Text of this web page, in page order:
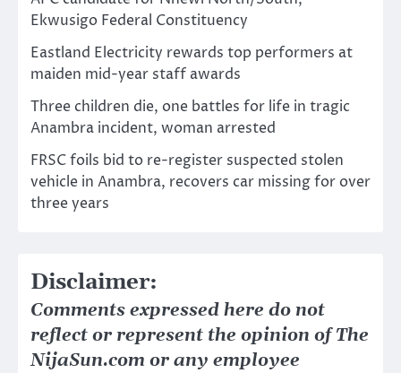
Ekwusigo Federal Constituency
Eastland Electricity rewards top performers at
maiden mid-year staff awards
Three children die, one battles for life in tragic
Anambra incident, woman arrested
FRSC foils bid to re-register suspected stolen
vehicle in Anambra, recovers car missing for over
three years
Disclaimer:
Comments expressed here do not
reflect or represent the opinion of The
NijaSun.com or any employee